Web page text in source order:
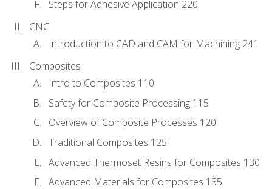
Steps for Adhesive Application 220
CNC
Introduction to CAD and CAM for Machining 241
Composites
Intro to Composites 110
Safety for Composite Processing 115
Overview of Composite Processes 120
Traditional Composites 125
Advanced Thermoset Resins for Composites 130
Advanced Materials for Composites 135